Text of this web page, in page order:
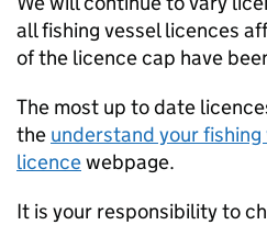
all fishing vessel licences
of the licence cap have
The most up to date
the understand your fishing
licencewebpage.
It is your responsibility to